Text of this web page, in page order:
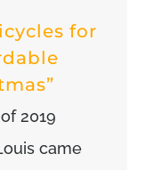
for
2019
came